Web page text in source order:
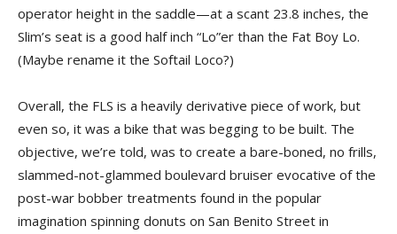
operator height in the saddle—at a scant 23.8 inches, the
Slim’s seat is a good half inch “Lo”er than the Fat Boy Lo.
(Maybe rename it the Softail Loco?)
Overall, the FLS is a heavily derivative piece of work, but
even so, it was a bike that was begging to be built. The
objective, we’re told, was to create a bare-boned, no frills,
slammed-not-glammed boulevard bruiser evocative of the
post-war bobber treatments found in the popular
imagination spinning donuts on San Benito Street in